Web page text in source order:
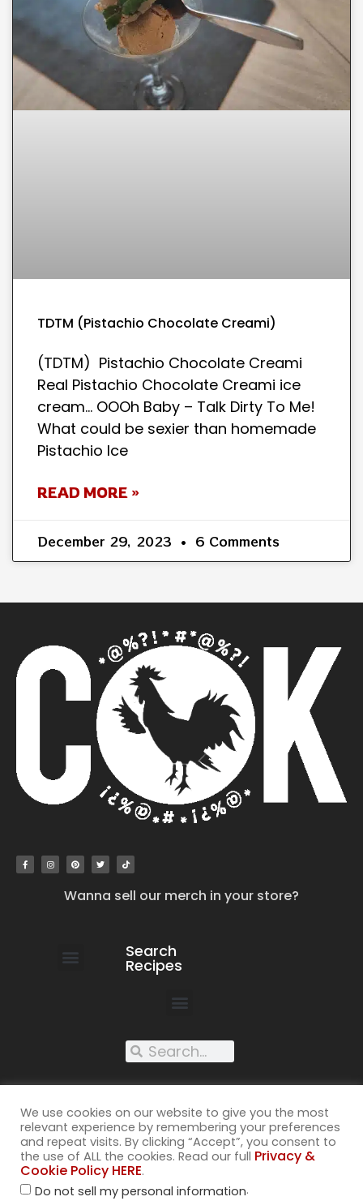
TDTM (Pistachio Chocolate Creami)
(TDTM) Pistachio Chocolate Creami
Real Pistachio Chocolate Creami ice
cream… OOOh Baby – Talk Dirty To Me!
What could be sexier than homemade
Pistachio Ice
READ MORE »
December 29, 2023 6 Comments
Wanna sell our merch in your store?
Search
Recipes
XXX recipes
We use cookies on our website to give you the most
relevant experience by remembering your preferences
and repeat visits. By clicking “Accept”, you consent to
the use of ALL the cookies. Read our full Privacy &
Cookie Policy HERE.
Do not sell my personal information.